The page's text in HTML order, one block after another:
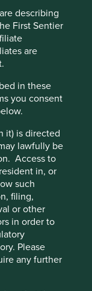
describing
First Sentier
are
in these
you consent
it) is directed
lawfully be
Access to
in, or
such
filing,
or other
in order to
Please
any further
All Cap
30 June
power,
– centuries
(AI). But they
kind of
driving
a better
use of
on
cookie
Cookie